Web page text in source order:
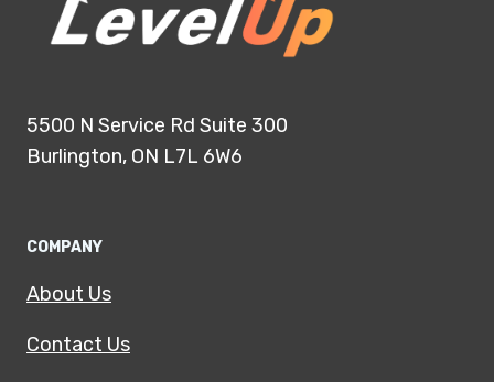
5500 N Service Rd Suite 300
Burlington, ON L7L 6W6
COMPANY
About Us
Contact Us